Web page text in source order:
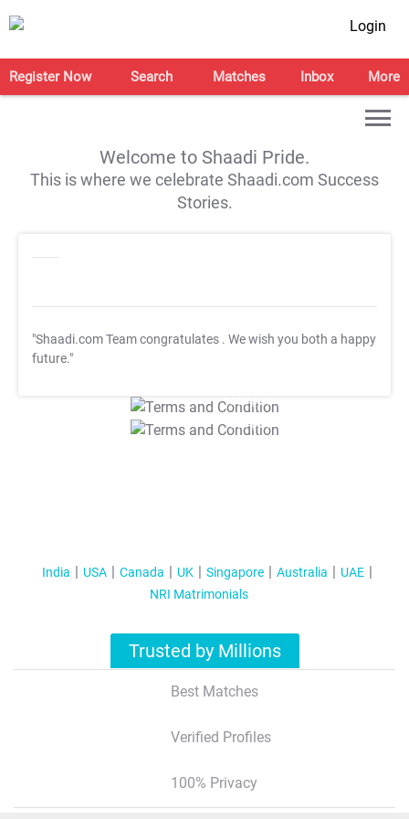
Login
Register Now Search Matches Inbox More
Welcome to Shaadi Pride.
This is where we celebrate Shaadi.com Success
Stories.
"Shaadi.com Team congratulates . We wish you both a happy
future."
T&C Apply
T&C Apply
India USA Canada UK Singapore Australia
UAE
NRI Matrimonials
Trusted by Millions
Best Matches
Verified Profiles
100% Privacy